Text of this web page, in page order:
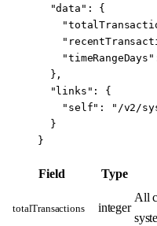
  "data"
: {
    "timeRangeDays"
  },
  "links"
: {
    "self"
:
"/v2/
  }
}
Field Type
totalTransactions integer
All